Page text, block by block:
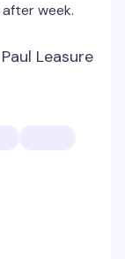
week.
Leasure